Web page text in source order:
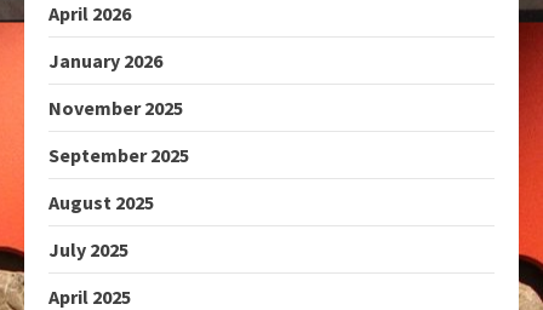
April 2026
January 2026
November 2025
September 2025
August 2025
July 2025
April 2025